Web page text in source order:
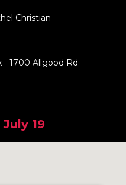
Christian
- 1700 Allgood Rd
19